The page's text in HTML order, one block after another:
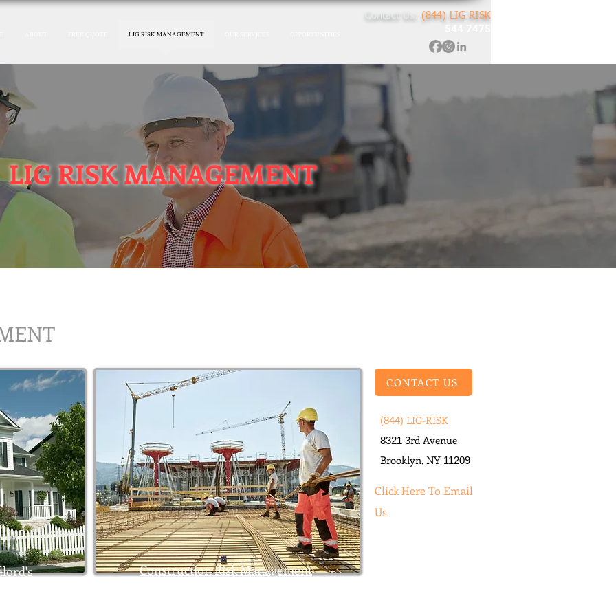
LIG RISK MANAGEMENT
Contact Us: (844) LIG RISK
LIG RISK MANAGEMENT
Construction Risk Management
CONTACT US
(844) LIG-RISK​
8321 3rd Avenue
Brooklyn, NY 11209
Click Here To Email
Us